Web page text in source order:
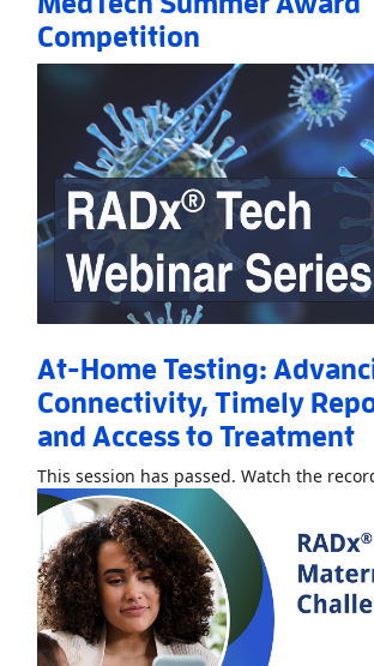
Competition
AboutFunding Opportunity:
At-Home Testing:
Connectivity, Timely
and Access to Treatment
This session has passed. Watch the